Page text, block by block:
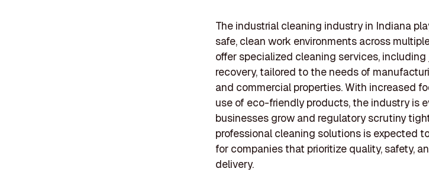
The industrial cleaning industry in Indiana
safe, clean work environments across
offer specialized cleaning services,
recovery, tailored to the needs of
and commercial properties. With increased
use of eco-friendly products, the industry is
businesses grow and regulatory scrutiny
professional cleaning solutions is expected
for companies that prioritize quality, safety,
delivery.